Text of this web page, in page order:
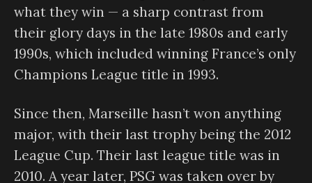
what they win — a sharp contrast from
their glory days in the late 1980s and early
1990s, which included winning France’s only
Champions League title in 1993.
Since then, Marseille hasn’t won anything
major, with their last trophy being the 2012
League Cup. Their last league title was in
2010. A year later, PSG was taken over by